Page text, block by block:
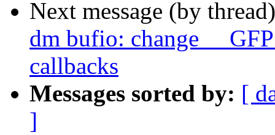
Next message (by
dm bufio: change
callbacks
Messages sorted by: [
]